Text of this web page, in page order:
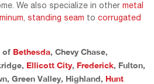
We also specialize in other metal
, standing seam to corrugated
of Bethesda, Chevy Chase,
Ellicott City, Frederick, Fulton,
Green Valley, Highland, Hunt